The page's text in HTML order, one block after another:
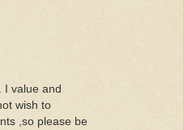
I value and
wish to
,so please be